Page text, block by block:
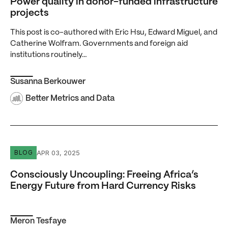
Power quality in donor-funded infrastructure
projects
This post is co-authored with Eric Hsu, Edward Miguel, and
Catherine Wolfram. Governments and foreign aid
institutions routinely…
Susanna Berkouwer
Better Metrics and Data
Consciously Uncoupling: Freeing Africa’s Energy Future
BLOG APR 03, 2025
Consciously Uncoupling: Freeing Africa’s
Energy Future from Hard Currency Risks
Meron Tesfaye